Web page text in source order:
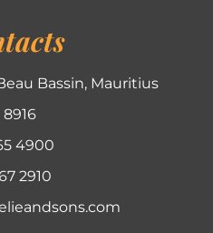
Bassin, Mauritius
8916
4900
2910